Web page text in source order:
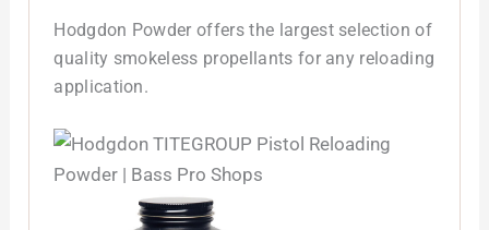
Hodgdon Powder offers the largest selection of
quality smokeless propellants for any reloading
application.